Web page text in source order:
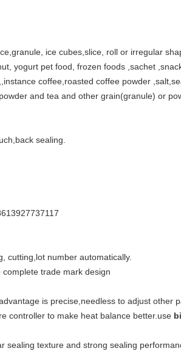
ice cubes,slice, roll or irregular
yogurt pet food, frozen foods ,sachet
coffee,roasted coffee powder
and tea and other grain(granule) or
sealing.
cutting,lot number automatically.
trade mark design
is precise,needless to adjust other
controller to make heat balance better.use
sealing texture and strong sealing